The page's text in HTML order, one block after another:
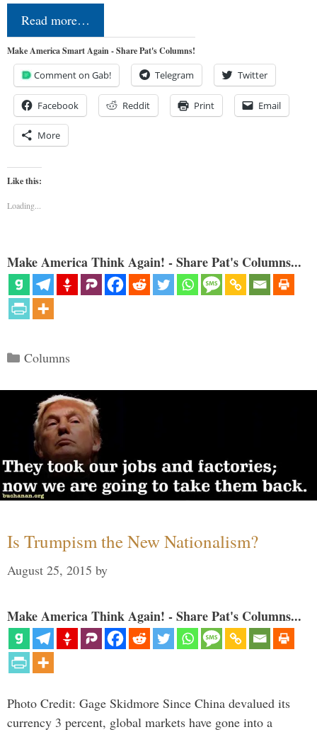
Read more…
Make America Smart Again - Share Pat's Columns!
Comment on Gab! Telegram Twitter
Facebook Reddit Print Email
More
Like this:
Loading...
Make America Think Again! - Share Pat's Columns...
Categories
Columns
Is Trumpism the New Nationalism?
August 25, 2015 by
Make America Think Again! - Share Pat's Columns...
Photo Credit: Gage Skidmore Since China devalued its
currency 3 percent, global markets have gone into a